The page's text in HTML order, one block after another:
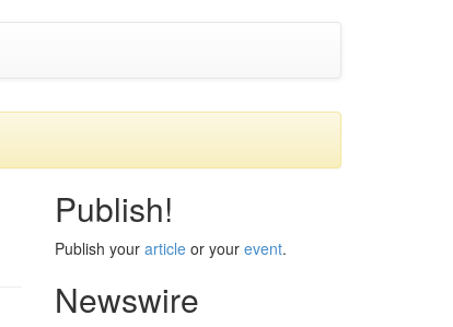
Publish!
Publish your articleor your event.
Newswire